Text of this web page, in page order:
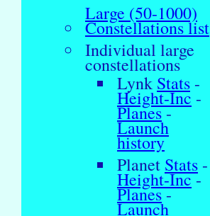
Large (50-1000)
Constellations list
Individual large
constellations
Lynk Stats -
Height-Inc -
Planes-
Launch
history
Planet Stats -
Height-Inc-
Planes-
Launch